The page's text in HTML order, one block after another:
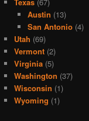
Austin (13)
San Antonio(4)
Utah (69)
Vermont (2)
Virginia (5)
Washington (37)
Wisconsin (1)
Wyoming (1)